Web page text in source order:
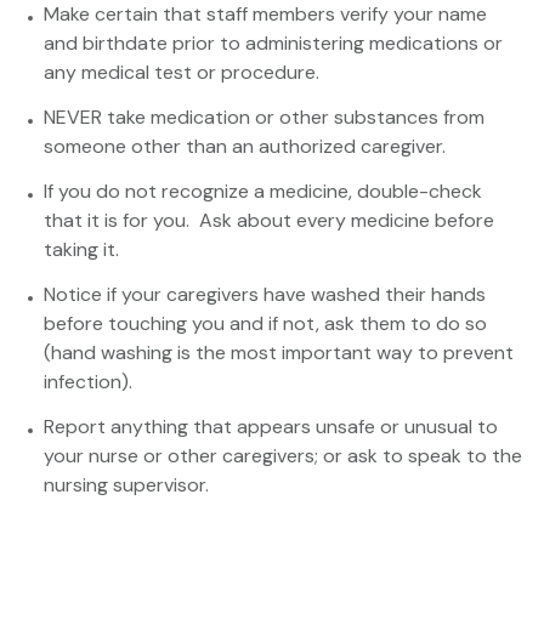
Make certain that staff members verify your name
and birthdate prior to administering medications or
any medical test or procedure.
NEVER take medication or other substances from
someone other than an authorized caregiver.
If you do not recognize a medicine, double-check
that it is for you. Ask about every medicine before
taking it.
Notice if your caregivers have washed their hands
before touching you and if not, ask them to do so
(hand washing is the most important way to prevent
infection).
Report anything that appears unsafe or unusual to
your nurse or other caregivers; or ask to speak to the
nursing supervisor.